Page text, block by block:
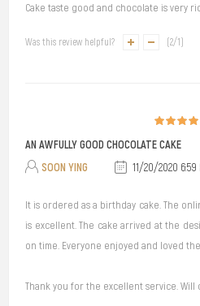
Cake taste good and chocolate is very
Was this review helpful? (2/1)
AN AWFULLY GOOD CHOCOLATE CAKE
SOON YING
11/20/2020 6:59
It is ordered as a birthday cake. The
is excellent. The cake arrived at the
on time. Everyone enjoyed and loved
Thank you for the excellent service.